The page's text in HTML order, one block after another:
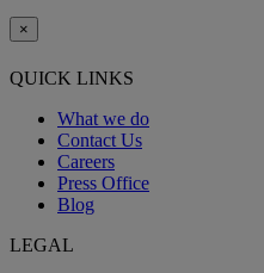
×
QUICK LINKS
What we do
Contact Us
Careers
Press Office
Blog
LEGAL